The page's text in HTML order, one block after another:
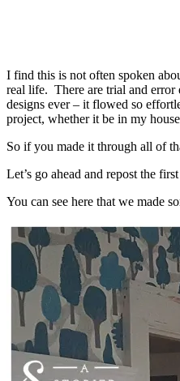
I find this is not often spoken
real life. There are trial and error
designs ever – it flowed so
project, whether it be in my
So if you made it through all of
Let’s go ahead and repost the
You can see here that we made